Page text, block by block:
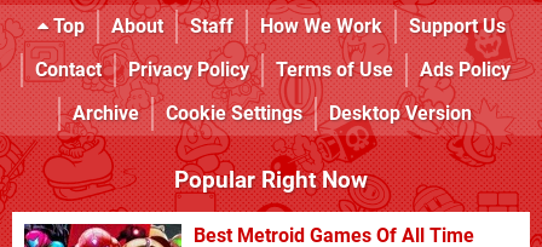
Top About Staff How We Work
Support Us
Contact
Privacy Policy Terms of Use
Ads Policy
Archive
Cookie Settings Desktop Version
Popular Right Now
Best Metroid Games Of All Time